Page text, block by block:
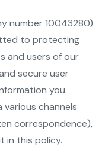
number 10043280)
to protecting
and users of our
secure user
you
channels
correspondence),
in this policy.